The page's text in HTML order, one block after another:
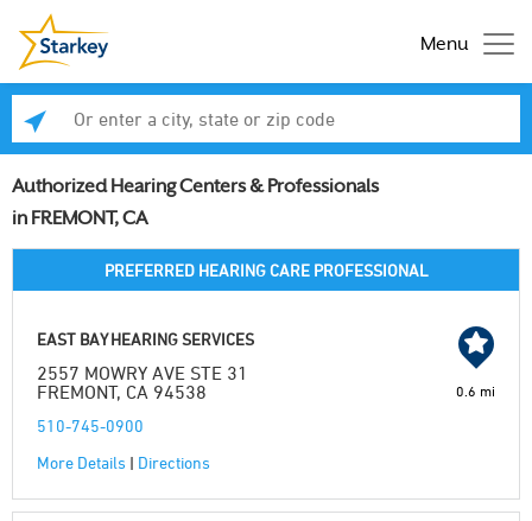
Menu
Authorized Hearing Centers & Professionals
in FREMONT, CA
PREFERRED HEARING CARE PROFESSIONAL
EAST BAY HEARING SERVICES
2557 MOWRY AVE STE 31
FREMONT, CA 94538
510-745-0900
More Details | Directions
0.6 mi